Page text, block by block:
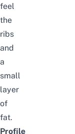
feel
the
ribs
and
a
small
layer
of
fat.
Profile